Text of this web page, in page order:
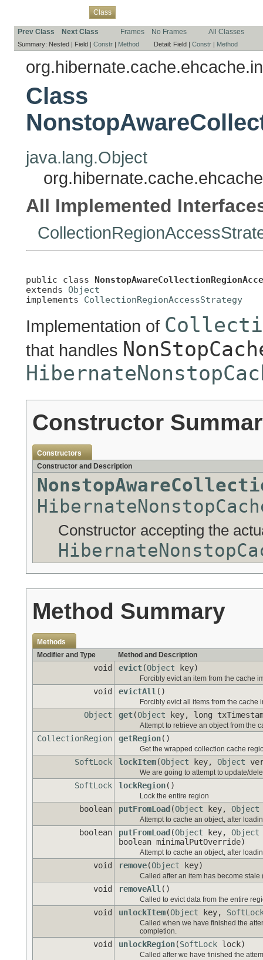
Class
Prev Class Next Class Frames No Frames All Classes
Summary: Nested | Field | Constr | Method Detail: Field | Constr | Method
Class
java.lang.Object
All Implemented
public class
extends Object
implements CollectionRegionAccessStrategy
Implementation of
that handles
Constructor
Constructors
Constructor and Description
Constructor accepting the
Method Summary
Methods
Modifier and Type
Method and Description
void evict(Object key)
Forcibly evict an item from the cache
void evictAll()
Forcibly evict all items from the
Object get(Object key, long
Attempt to retrieve an object from the
CollectionRegion getRegion()
Get the wrapped collection cache
SoftLock lockItem(Object key, Object
We are going to attempt to update/
SoftLock lockRegion()
Lock the entire region
boolean putFromLoad (Object key, Object
Attempt to cache an object, after
boolean putFromLoad (Object key, Object
boolean minimalPutOverride)
Attempt to cache an object, after
void remove(Object key)
Called after an item has become
void removeAll()
Called to evict data from the entire
void unlockItem(Object key,
Called when we have finished the
completion.
void unlockRegion(SoftLock lock)
Called after we have finished the